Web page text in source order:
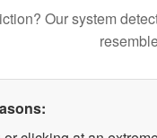
Our system